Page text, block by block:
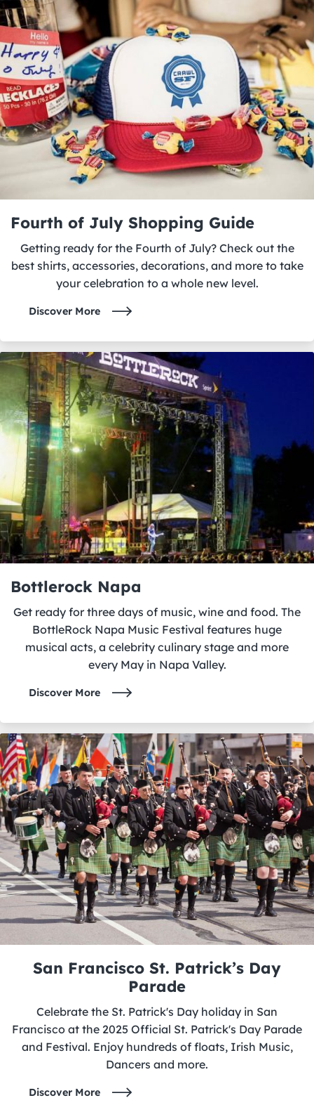
Napa Valley
Fourth of July Shopping Guide
Getting ready for the Fourth of July? Check out the
best shirts, accessories, decorations, and more to take
your celebration to a whole new level.
Discover More
Bottlerock Napa
Get ready for three days of music, wine and food. The
BottleRock Napa Music Festival features huge
musical acts, a celebrity culinary stage and more
every May in Napa Valley.
Discover More
San Francisco St. Patrick’s Day
Parade
Celebrate the St. Patrick's Day holiday in San
Francisco at the 2025 Official St. Patrick's Day Parade
and Festival. Enjoy hundreds of floats, Irish Music,
Dancers and more.
Discover More